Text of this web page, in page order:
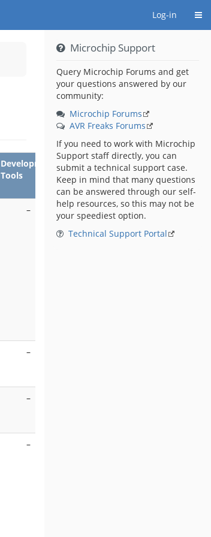
Log-in
Development
Tools
–
–
–
–
Microchip Support
Query Microchip Forums and get
your questions answered by our
community:
Microchip Forums
AVR Freaks Forums
If you need to work with Microchip
Support staff directly, you can
submit a technical support case.
Keep in mind that many questions
can be answered through our self-
help resources, so this may not be
your speediest option.
Technical Support Portal